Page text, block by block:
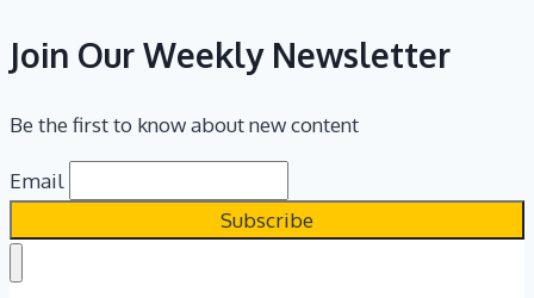
Join Our Weekly Newsletter
Be the first to know about new content
Email